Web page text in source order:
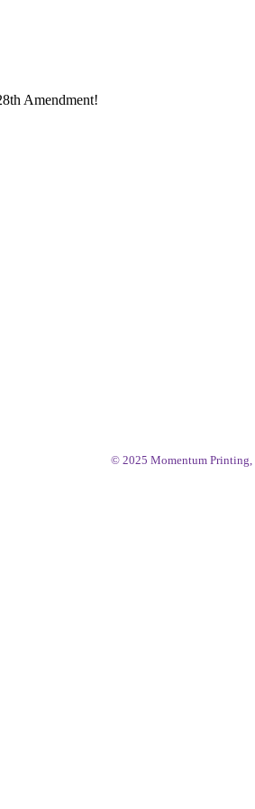
Amendment!
© 2025 Momentum Printing,